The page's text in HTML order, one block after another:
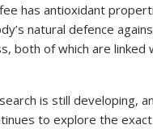
has antioxidant
natural defence
both of which are linked
is still developing,
to explore the